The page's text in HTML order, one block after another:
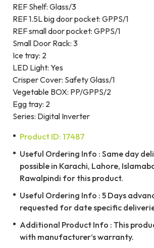
REF Shelf: Glass/3
REF 1.5L big door pocket: GPPS/1
REF small door pocket: GPPS/1
Small Door Rack: 3
Ice tray: 2
LED Light: Yes
Crisper Cover: Safety Glass/1
Vegetable BOX: PP/GPPS/2
Egg tray: 2
Series: Digital Inverter
Product ID: 17487
Useful Ordering Info : Same day
possible in Karachi, Lahore,
Rawalpindi for this product.
Useful Ordering Info : 5 Days
requested for date specific
Additional Product Info : This
with manufacturer‘s warranty.